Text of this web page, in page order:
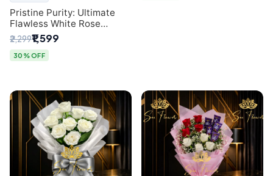
Pristine Purity: Ultimate
Flawless White Rose
Bouquet from Top Delhi
Florist
₹2,299₹1,599
30% OFF